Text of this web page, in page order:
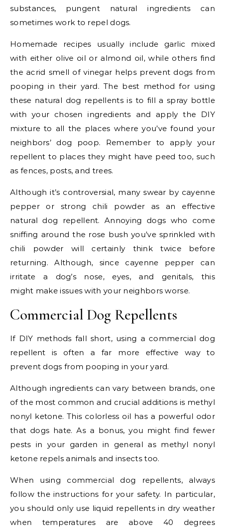
substances, pungent natural ingredients can
sometimes work to repel dogs.
Homemade recipes usually include garlic mixed
with either olive oil or almond oil, while others find
the acrid smell of vinegar helps prevent dogs from
pooping in their yard. The best method for using
these natural dog repellents is to fill a spray bottle
with your chosen ingredients and apply the DIY
mixture to all the places where you’ve found your
neighbors’ dog poop. Remember to apply your
repellent to places they might have peed too, such
as fences, posts, and trees.
Although it’s controversial, many swear by cayenne
pepper or strong chili powder as an effective
natural dog repellent. Annoying dogs who come
sniffing around the rose bush you’ve sprinkled with
chili powder will certainly think twice before
returning. Although, since cayenne pepper can
irritate a dog’s nose, eyes, and genitals, this
might make issues with your neighbors worse.
Commercial Dog Repellents
If DIY methods fall short, using a commercial dog
repellent is often a far more effective way to
prevent dogs from pooping in your yard.
Although ingredients can vary between brands, one
of the most common and crucial additions is methyl
nonyl ketone. This colorless oil has a powerful odor
that dogs hate. As a bonus, you might find fewer
pests in your garden in general as methyl nonyl
ketone repels animals and insects too.
When using commercial dog repellents, always
follow the instructions for your safety. In particular,
you should only use liquid repellents in dry weather
when temperatures are above 40 degrees